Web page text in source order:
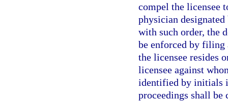
compel the licensee
physician
with such order, the
be enforced by
the licensee resides
licensee against
identified by initials
proceedings shall be